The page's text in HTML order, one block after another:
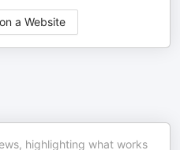
a Website
highlighting what works